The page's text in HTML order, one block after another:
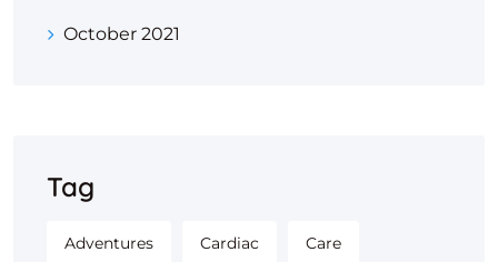
October 2021
Tag
Adventures Cardiac Care